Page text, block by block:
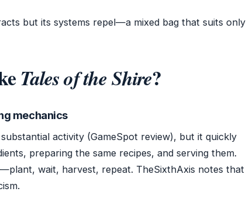
but its systems repel—a mixed bag that suits only
Tales of the Shire?
mechanics
activity (GameSpot review), but it quickly
preparing the same recipes, and serving them.
wait, harvest, repeat. TheSixthAxis notes that